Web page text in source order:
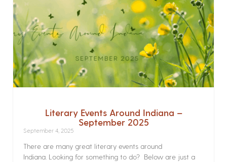
Literary Events Around Indiana –
September 2025
September 4, 2025
There are many great literary events around
Indiana. Looking for something to do? Below are just a